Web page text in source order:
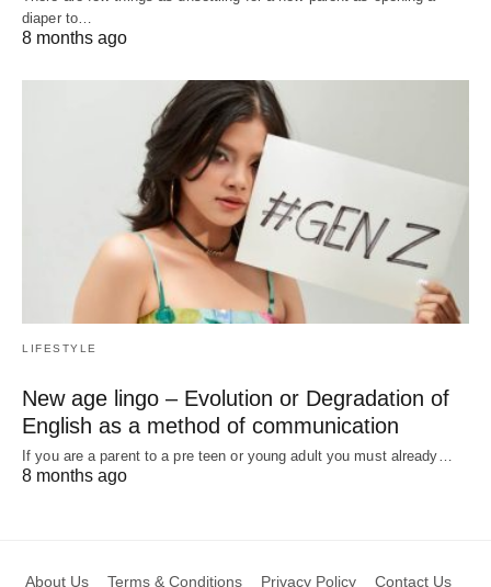
diaper to…
8 months ago
LIFESTYLE
New age lingo – Evolution or Degradation of
English as a method of communication
If you are a parent to a pre teen or young adult you must already…
8 months ago
About Us Terms & Conditions Privacy Policy Contact Us